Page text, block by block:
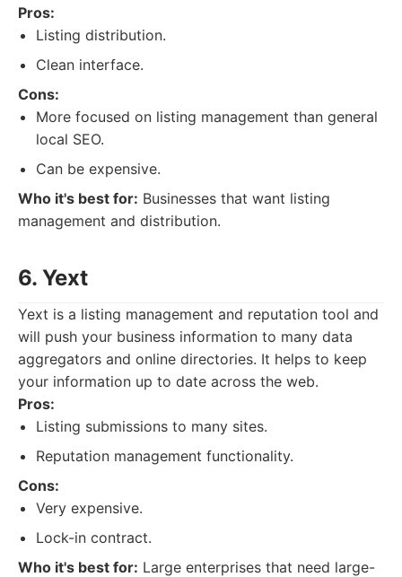
Pros:
Listing distribution.
Clean interface.
Cons:
More focused on listing management than general
local SEO.
Can be expensive.
Who it's best for: Businesses that want listing
management and distribution.
6. Yext
Yext is a listing management and reputation tool and
will push your business information to many data
aggregators and online directories. It helps to keep
your information up to date across the web.
Pros:
Listing submissions to many sites.
Reputation management functionality.
Cons:
Very expensive.
Lock-in contract.
Who it's best for: Large enterprises that need large-